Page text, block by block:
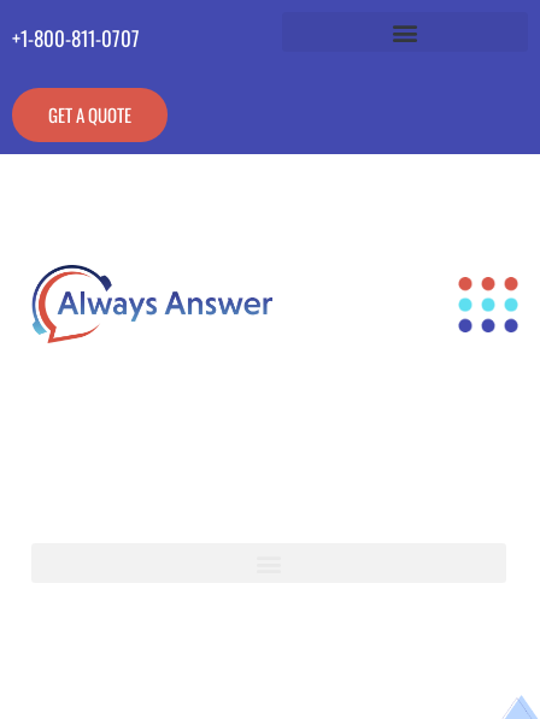
+1-800-811-0707
GET A QUOTE